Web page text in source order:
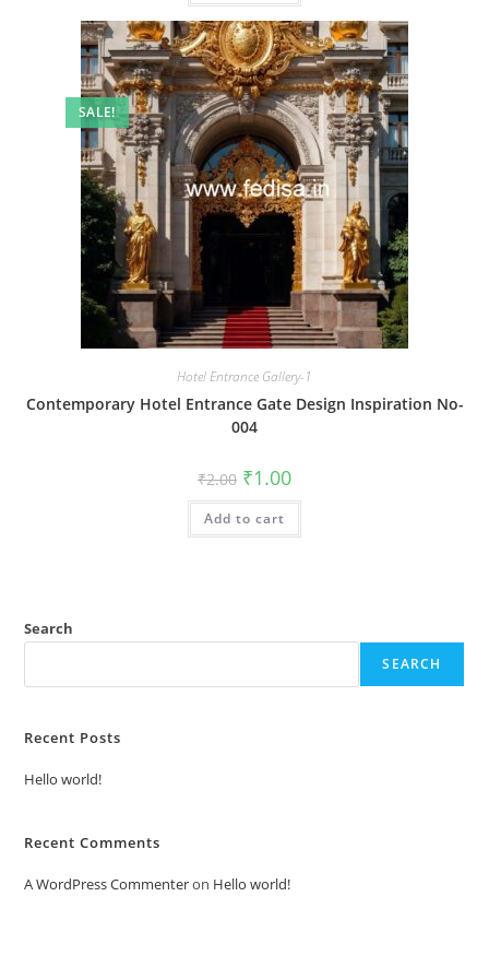
SALE!
Hotel Entrance Gallery-1
Contemporary Hotel Entrance Gate Design Inspiration No-
004
₹2.00 Original
price
was:
₹2.00.
₹1.00Current
is:
Add to cart
Search
SEARCH
Recent Posts
Hello world!
Recent Comments
A WordPress Commenteron Hello world!